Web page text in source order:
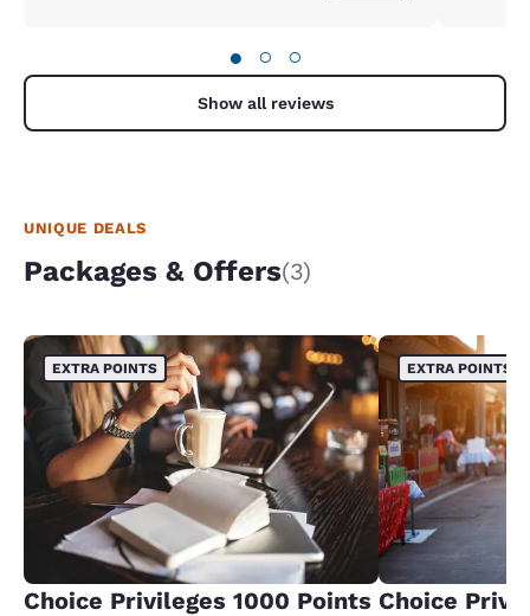
● ○ ○
Show all reviews
UNIQUE DEALS
Packages & Offers(3)
EXTRA POINTS
Choice Privileges 1000 Points
EXTRA POINTS
Choice